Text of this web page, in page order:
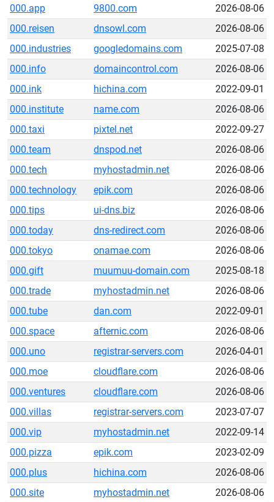
000.app
9800.com
2026-08-06
000.reisen
dnsowl.com
2026-08-06
000.industries
googledomains.com
2025-07-08
000.info
domaincontrol.com
2026-08-06
000.ink
hichina.com
2022-09-01
000.institute
name.com
2026-08-06
000.taxi
pixtel.net
2022-09-27
000.team
dnspod.net
2026-08-06
000.tech
myhostadmin.net
2026-08-06
000.technology
epik.com
2026-08-06
000.tips
ui-dns.biz
2026-08-06
000.today
dns-redirect.com
2026-08-06
000.tokyo
onamae.com
2026-08-06
000.gift
muumuu-domain.com
2025-08-18
000.trade
myhostadmin.net
2026-08-06
000.tube
dan.com
2022-09-01
000.space
afternic.com
2026-08-06
000.uno
registrar-servers.com
2026-04-01
000.moe
cloudflare.com
2026-08-06
000.ventures
cloudflare.com
2026-08-06
000.villas
registrar-servers.com
2023-07-07
000.vip
myhostadmin.net
2022-09-14
000.pizza
epik.com
2023-02-09
000.plus
hichina.com
2026-08-06
000.site
myhostadmin.net
2026-08-06